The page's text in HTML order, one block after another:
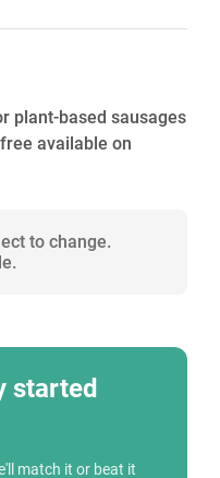
plant-based sausages
available on
to change.
started
match it or beat it